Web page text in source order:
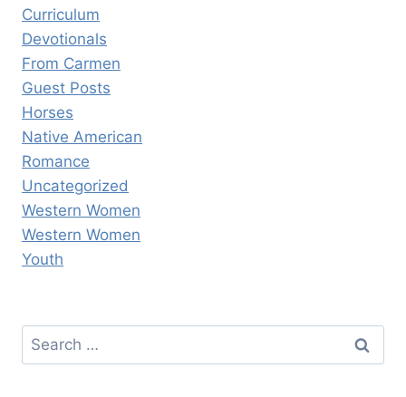
Curriculum
Devotionals
From Carmen
Guest Posts
Horses
Native American
Romance
Uncategorized
Western Women
Western Women
Youth
Search
for: